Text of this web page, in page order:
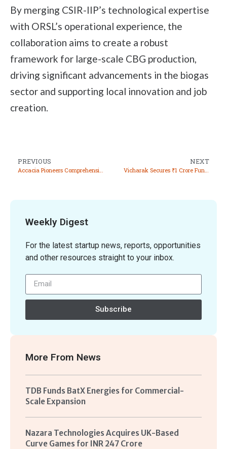
By merging CSIR-IIP’s technological expertise
with ORSL’s operational experience, the
collaboration aims to create a robust
framework for large-scale CBG production,
driving significant advancements in the biogas
sector and supporting local innovation and job
creation.
PREVIOUS NEXT
Weekly Digest
For the latest startup news, reports, opportunities
and other resources straight to your inbox.
Subscribe
More From News
TDB Funds BatX Energies for Commercial-
Scale Expansion
Nazara Technologies Acquires UK-Based
Curve Games for INR 247 Crore